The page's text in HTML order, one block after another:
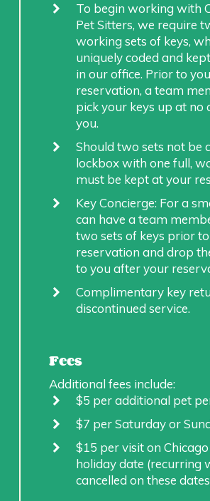
To begin working with
Pet Sitters, we require
working sets of keys,
uniquely coded and
in our office. Prior to
reservation, a team
pick your keys up at no
you.
Should two sets not be
lockbox with one full,
must be kept at your
Key Concierge: For a
can have a team
two sets of keys prior
reservation and drop
to you after your
Complimentary key
discontinued service.
Fees
Additional fees include:
$5 per additional pet
$7 per Saturday or
$15 per visit on
holiday date (recurring
cancelled on these